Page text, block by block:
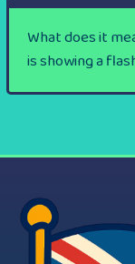
What does it
is showing a